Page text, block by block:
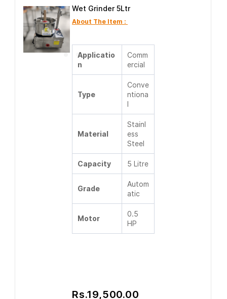
Wet Grinder 5Ltr
About The Item :
Applicatio
n
Comm
ercial
Type
Conve
ntiona
l
Material
Stainl
ess
Steel
Capacity 5 Litre
Grade
Autom
atic
Motor
0.5
HP
Rs.19,500.00